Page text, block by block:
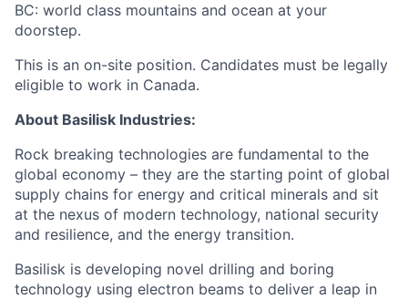
BC: world class mountains and ocean at your
doorstep.
This is an on-site position. Candidates must be legally
eligible to work in Canada.
About Basilisk Industries:
Rock breaking technologies are fundamental to the
global economy – they are the starting point of global
supply chains for energy and critical minerals and sit
at the nexus of modern technology, national security
and resilience, and the energy transition.
Basilisk is developing novel drilling and boring
technology using electron beams to deliver a leap in